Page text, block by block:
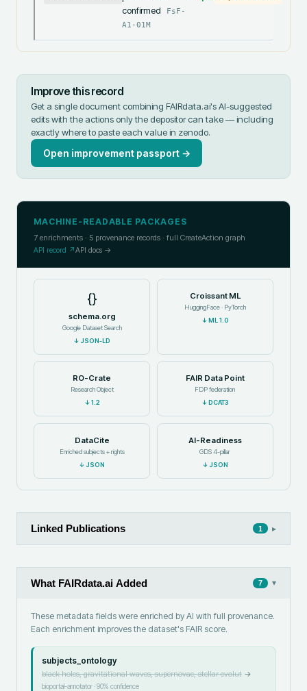
confirmed
FsF-
A1-01M
Improve this record
Get a single document combining FAIRdata.ai's AI-suggested
edits with the actions only the depositor can take — including
exactly where to paste each value in zenodo.
Open improvement passport →
MACHINE-READABLE PACKAGES
7 enrichments · 5 provenance records · full CreateAction graph
API record ↗API docs →
{}
schema.org
Google Dataset Search
↓JSON-LD
Croissant ML
HuggingFace · PyTorch
↓ML 1.0
RO-Crate
Research Object
↓1.2
FAIR Data Point
FDP federation
↓DCAT3
DataCite
Enriched subjects + rights
↓JSON
AI-Readiness
GDS 4-pillar
↓JSON
Linked Publications 1 ▸
What FAIRdata.ai Added 7 ▾
These metadata fields were enriched by AI with full provenance.
Each enrichment improves the dataset's FAIR score.
subjects_ontology
black holes, gravitational waves, supernovae, stellar evolut→
bioportal-annotator·90% confidence